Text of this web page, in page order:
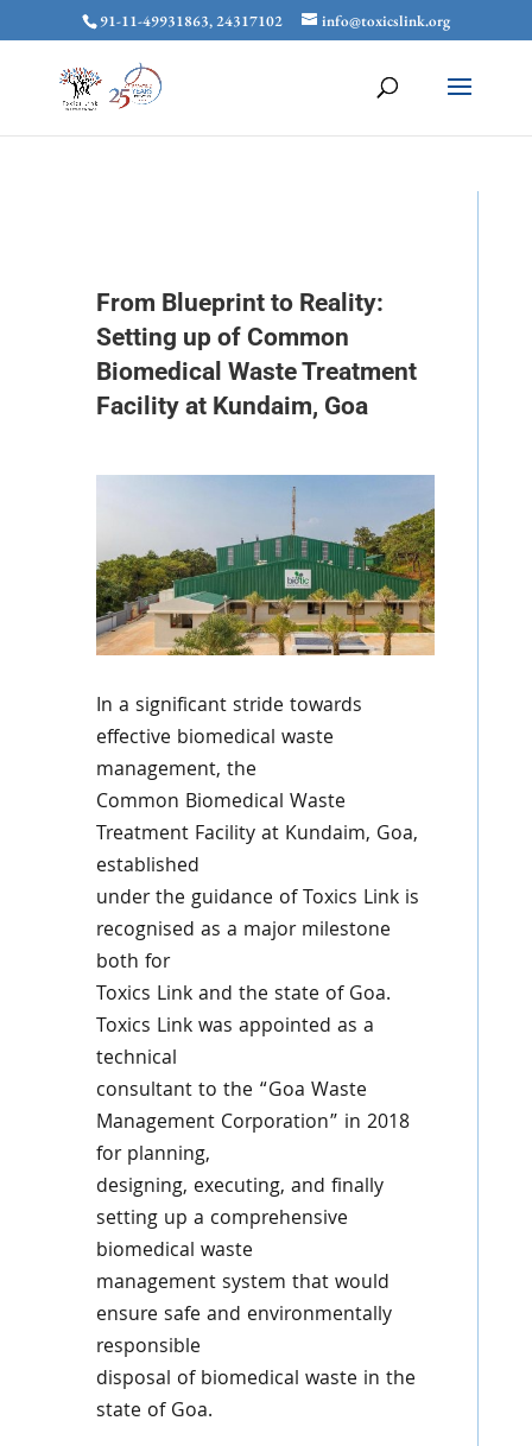
91-11-49931863, 24317102 info@toxicslink.org
From Blueprint to Reality:
Setting up of Common
Biomedical Waste Treatment
Facility at Kundaim, Goa
In a significant stride towards
effective biomedical waste
management, the
Common Biomedical Waste
Treatment Facility at Kundaim, Goa,
established
under the guidance of Toxics Link is
recognised as a major milestone
both for
Toxics Link and the state of Goa.
Toxics Link was appointed as a
technical
consultant to the “Goa Waste
Management Corporation” in 2018
for planning,
designing, executing, and finally
setting up a comprehensive
biomedical waste
management system that would
ensure safe and environmentally
responsible
disposal of biomedical waste in the
state of Goa.